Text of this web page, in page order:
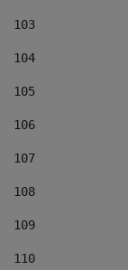
103
104
105
106
107
108
109
110